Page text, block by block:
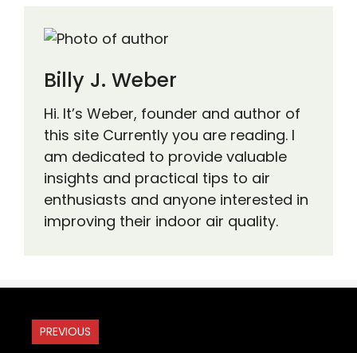
Billy J. Weber
Hi. It’s Weber, founder and author of
this site Currently you are reading. I
am dedicated to provide valuable
insights and practical tips to air
enthusiasts and anyone interested in
improving their indoor air quality.
PREVIOUS